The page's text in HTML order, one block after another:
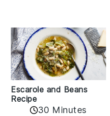
Escarole and Beans
Recipe
30 Minutes